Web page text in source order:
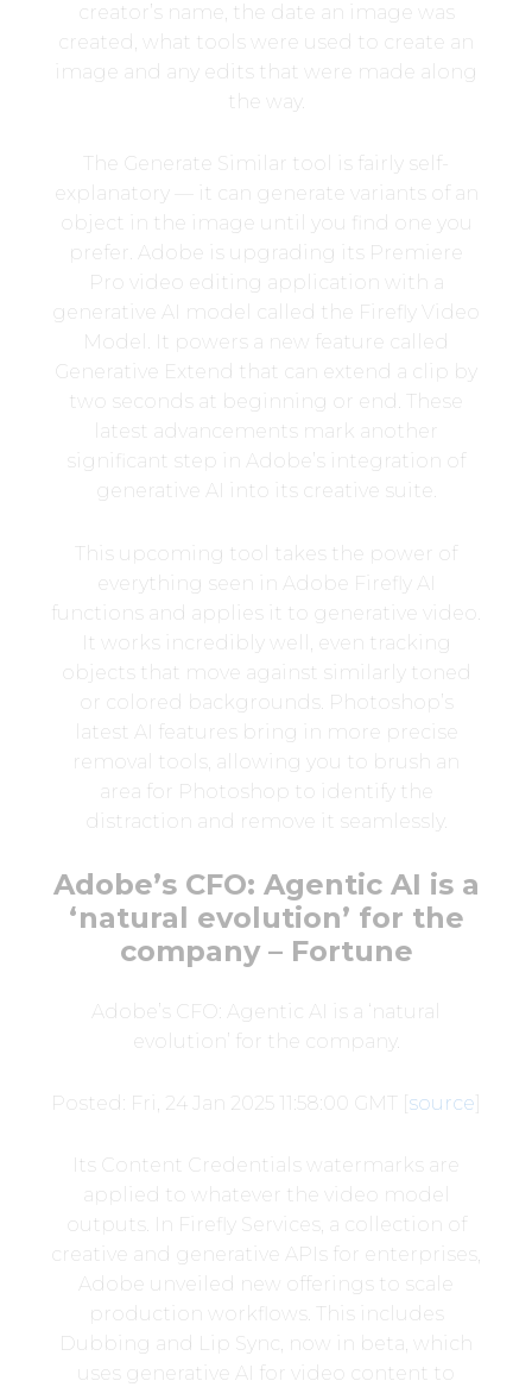
creator’s name, the date an image was
created, what tools were used to create an
image and any edits that were made along
the way.
The Generate Similar tool is fairly self-
explanatory — it can generate variants of an
object in the image until you find one you
prefer. Adobe is upgrading its Premiere
Pro video editing application with a
generative AI model called the Firefly Video
Model. It powers a new feature called
Generative Extend that can extend a clip by
two seconds at beginning or end. These
latest advancements mark another
significant step in Adobe’s integration of
generative AI into its creative suite.
This upcoming tool takes the power of
everything seen in Adobe Firefly AI
functions and applies it to generative video.
It works incredibly well, even tracking
objects that move against similarly toned
or colored backgrounds. Photoshop’s
latest AI features bring in more precise
removal tools, allowing you to brush an
area for Photoshop to identify the
distraction and remove it seamlessly.
Adobe’s CFO: Agentic AI is a
‘natural evolution’ for the
company – Fortune
Adobe’s CFO: Agentic AI is a ‘natural
evolution’ for the company.
Posted: Fri, 24 Jan 2025 11:58:00 GMT [ source
Its Content Credentials watermarks are
applied to whatever the video model
outputs. In Firefly Services, a collection of
creative and generative APIs for enterprises,
Adobe unveiled new offerings to scale
production workflows. This includes
Dubbing and Lip Sync, now in beta, which
uses generative AI for video content to